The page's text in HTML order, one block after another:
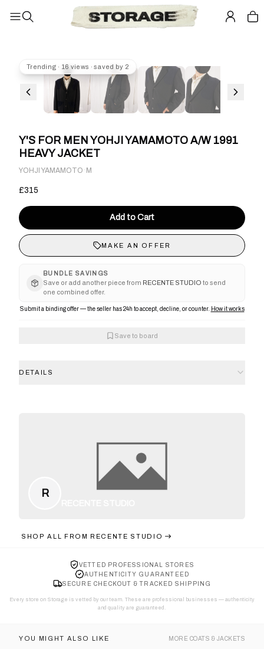
Trending · 16 views · saved by 2
Y'S FOR MEN YOHJI YAMAMOTO A/W 1991
HEAVY JACKET
YOHJI YAMAMOTO · M
£315
Add to Cart
MAKE AN OFFER
BUNDLE SAVINGS
Save or add another piece from RECENTE STUDIO to send
one combined offer.
Submit a binding offer — the seller has 24h to accept, decline, or counter. How it works
Save to board
DETAILS
R
SHOP ALL FROM RECENTE STUDIO
VETTED PROFESSIONAL STORES
AUTHENTICITY GUARANTEED
SECURE CHECKOUT & TRACKED SHIPPING
Every store on Storage is vetted by our team. These are professional businesses — authenticity
and quality are guaranteed.
YOU MIGHT ALSO LIKE MORE COATS & JACKETS